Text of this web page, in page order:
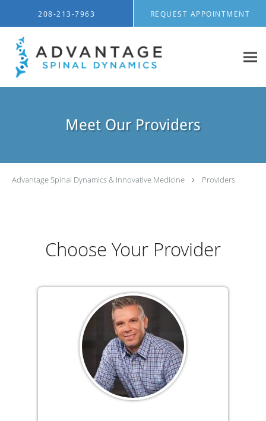
208-213-7963 REQUEST APPOINTMENT
Meet Our Providers
Advantage Spinal Dynamics & Innovative Medicine Providers
Choose Your Provider